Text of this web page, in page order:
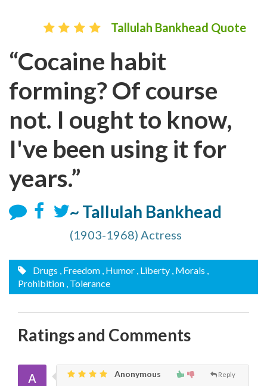
Tallulah Bankhead Quote
“Cocaine habit
forming? Of course
not. I ought to know,
I've been using it for
years.”
~ Tallulah Bankhead
(1903-1968) Actress
Drugs , Freedom , Humor , Liberty , Morals ,
Prohibition , Tolerance
Ratings and Comments
Reply
Anonymous